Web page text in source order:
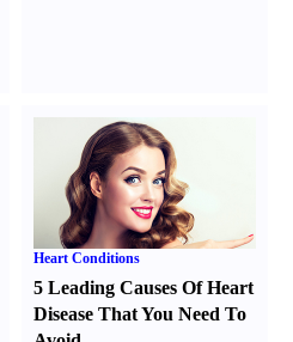
Heart Conditions
5 Leading Causes Of Heart
Disease That You Need To